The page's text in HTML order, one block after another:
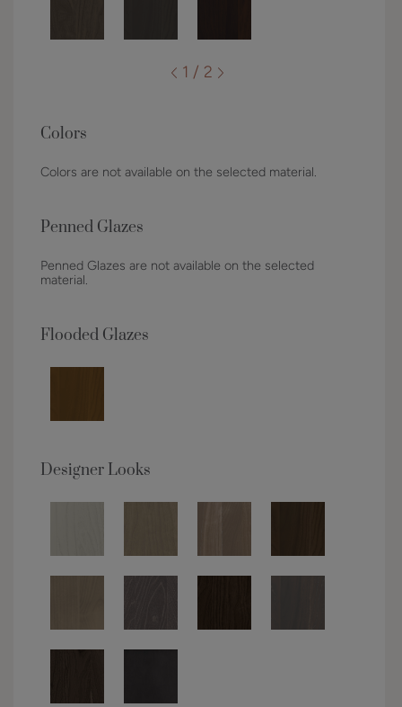
1 / 2
Colors
Colors are not available on the selected material.
Penned Glazes
Penned Glazes are not available on the selected
material.
Flooded Glazes
Designer Looks